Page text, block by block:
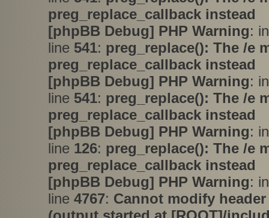
preg_replace_callback instead
[phpBB Debug] PHP Warning:
line 541: preg_replace(): The /e
preg_replace_callback instead
[phpBB Debug] PHP Warning:
line 541: preg_replace(): The /e
preg_replace_callback instead
[phpBB Debug] PHP Warning:
line 126: preg_replace(): The /e
preg_replace_callback instead
[phpBB Debug] PHP Warning:
line 4767: Cannot modify